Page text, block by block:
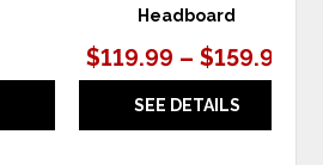
Headboard
$119.99 – $159.99
SEE DETAILS